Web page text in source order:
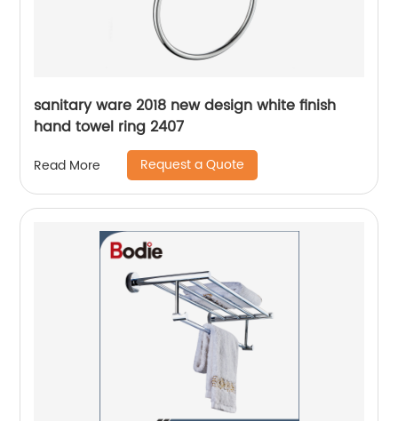
sanitary ware 2018 new design white finish
hand towel ring 2407
Read More Request a Quote